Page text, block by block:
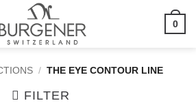
0
/ THE EYE CONTOUR LINE
FILTER